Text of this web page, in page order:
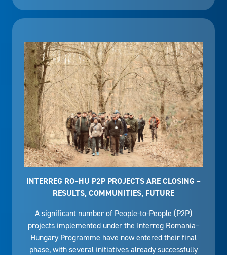
INTERREG RO–HU P2P PROJECTS ARE CLOSING –
RESULTS, COMMUNITIES, FUTURE
A significant number of People-to-People (P2P)
projects implemented under the Interreg Romania–
Hungary Programme have now entered their final
phase, with several initiatives already successfully